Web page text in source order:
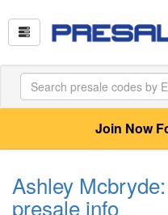
Join Now
Ashley
presale info